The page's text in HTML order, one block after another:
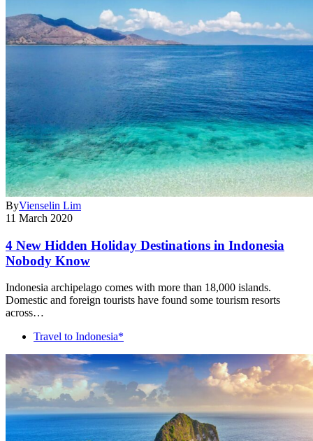
ByVienselin Lim
11 March 2020
4 New Hidden Holiday Destinations in Indonesia
Nobody Know
Indonesia archipelago comes with more than 18,000 islands.
Domestic and foreign tourists have found some tourism resorts
across…
Travel to Indonesia*